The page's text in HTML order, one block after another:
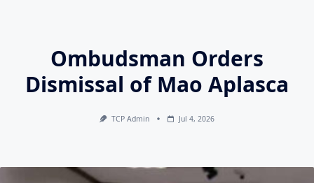
Ombudsman Orders
Dismissal of Mao Aplasca
TCP Admin Jul 4, 2026